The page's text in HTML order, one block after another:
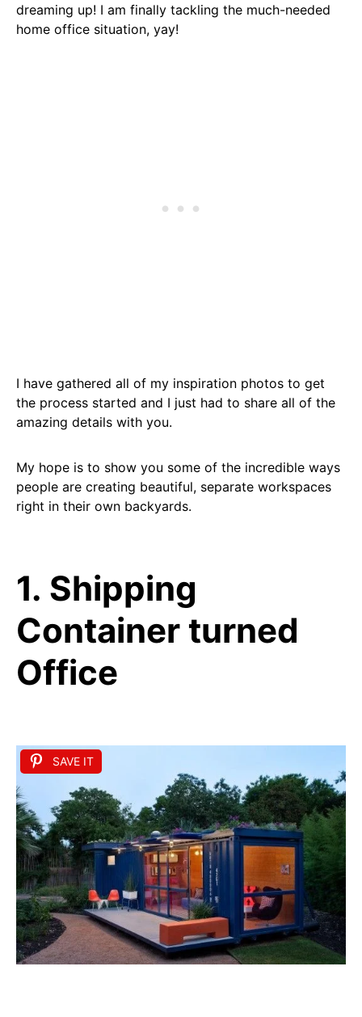
dreaming up! I am finally tackling the much-needed
home office situation, yay!
I have gathered all of my inspiration photos to get
the process started and I just had to share all of the
amazing details with you.
My hope is to show you some of the incredible ways
people are creating beautiful, separate workspaces
right in their own backyards.
1. Shipping
Container turned
Office
SAVE IT